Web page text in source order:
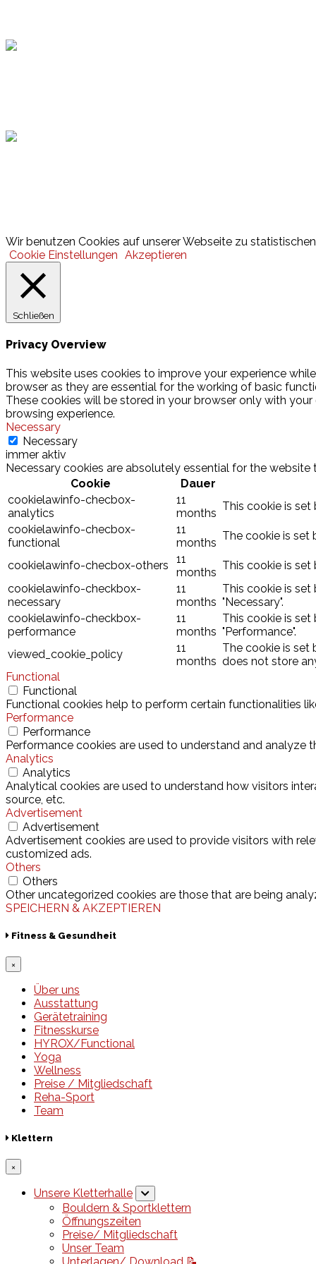
Wir benutzen Cookies auf unserer Webseite zu
Cookie Einstellungen Akzeptieren
Schließen
Privacy Overview
This website uses cookies to improve your experience
browser as they are essential for the working of basic
These cookies will be stored in your browser only with
browsing experience.
Necessary
Necessary
immer aktiv
Necessary cookies are absolutely essential for the
Cookie
Dauer
cookielawinfo-checbox-
analytics
11
months
This cookie is set
cookielawinfo-checbox-
functional
11
months
The cookie is set
cookielawinfo-checbox-others
11
months
This cookie is set
cookielawinfo-checkbox-
necessary
11
months
This cookie is
"Necessary".
cookielawinfo-checkbox-
performance
11
months
This cookie is
"Performance".
viewed_cookie_policy
11
months
The cookie is set
does not store
Functional
Functional
Functional cookies help to perform certain functionalities
Performance
Performance
Performance cookies are used to understand and analyze
Analytics
Analytics
Analytical cookies are used to understand how visitors
source, etc.
Advertisement
Advertisement
Advertisement cookies are used to provide visitors with
customized ads.
Others
Others
Other uncategorized cookies are those that are being
SPEICHERN & AKZEPTIEREN
Fitness & Gesundheit
×
Über uns
Ausstattung
Gerätetraining
Fitnesskurse
HYROX/Functional
Yoga
Wellness
Preise / Mitgliedschaft
Reha-Sport
Team
Klettern
×
Unsere Kletterhalle
Bouldern & Sportklettern
Öffnungszeiten
Preise/ Mitgliedschaft
Unser Team